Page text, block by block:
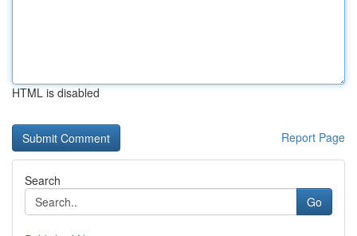
HTML is disabled
Report Page
Search
Go